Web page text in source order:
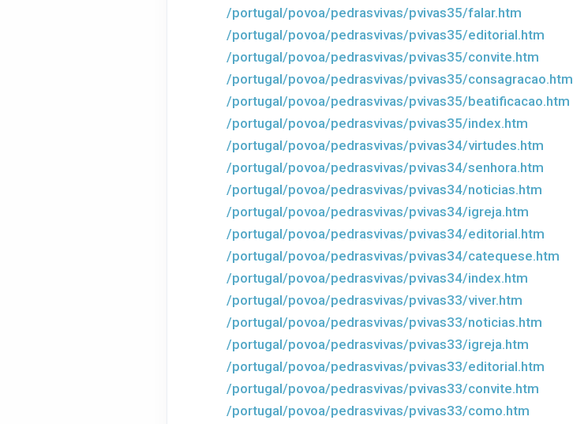
/portugal/povoa/pedrasvivas/pvivas35/falar.htm
/portugal/povoa/pedrasvivas/pvivas35/editorial.htm
/portugal/povoa/pedrasvivas/pvivas35/convite.htm
/portugal/povoa/pedrasvivas/pvivas35/consagracao.htm
/portugal/povoa/pedrasvivas/pvivas35/beatificacao.htm
/portugal/povoa/pedrasvivas/pvivas35/index.htm
/portugal/povoa/pedrasvivas/pvivas34/virtudes.htm
/portugal/povoa/pedrasvivas/pvivas34/senhora.htm
/portugal/povoa/pedrasvivas/pvivas34/noticias.htm
/portugal/povoa/pedrasvivas/pvivas34/igreja.htm
/portugal/povoa/pedrasvivas/pvivas34/editorial.htm
/portugal/povoa/pedrasvivas/pvivas34/catequese.htm
/portugal/povoa/pedrasvivas/pvivas34/index.htm
/portugal/povoa/pedrasvivas/pvivas33/viver.htm
/portugal/povoa/pedrasvivas/pvivas33/noticias.htm
/portugal/povoa/pedrasvivas/pvivas33/igreja.htm
/portugal/povoa/pedrasvivas/pvivas33/editorial.htm
/portugal/povoa/pedrasvivas/pvivas33/convite.htm
/portugal/povoa/pedrasvivas/pvivas33/como.htm